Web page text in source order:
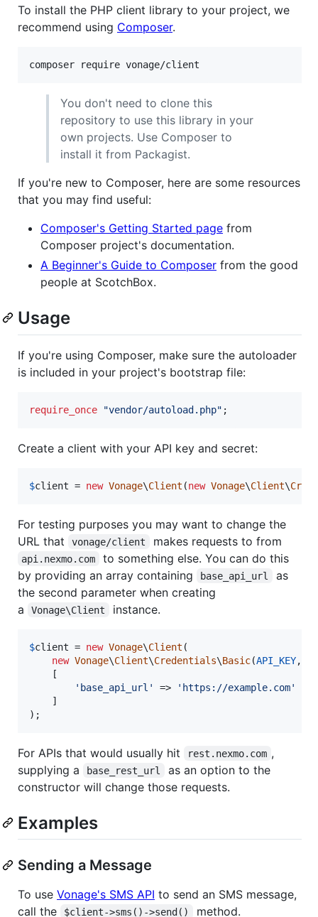
To install the PHP client library to your project, we
recommend using Composer.
composer require vonage/client
You don't need to clone this
repository to use this library in your
own projects. Use Composer to
install it from Packagist.
If you're new to Composer, here are some resources
that you may find useful:
Composer's Getting Started page from
Composer project's documentation.
A Beginner's Guide to Composer from the good
people at ScotchBox.
Usage
If you're using Composer, make sure the autoloader
is included in your project's bootstrap file:
require_once "vendor/autoload.php" ;
Create a client with your API key and secret:
$client = new Vonage\Client (new Vonage\Client\
For testing purposes you may want to change the
URL that
vonage/client makes requests to from
api.nexmo.com
to something else. You can do this
by providing an array containing
base_api_url
as
the second parameter when creating
a
Vonage\Client instance.
$client = new Vonage\Client (
new Vonage\Client\Credentials\Basic(API_KEY,
    [
' base_api_url ' => ' https://example.com'
    ]
);
For APIs that would usually hit rest.nexmo.com ,
supplying a
base_rest_url
as an option to the
constructor will change those requests.
Examples
Sending a Message
To use Vonage's SMS API to send an SMS message,
call the
$client->sms()->send() method.